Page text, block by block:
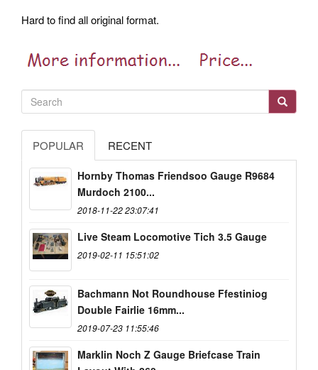
Hard to find all original format.
POPULAR RECENT
Hornby Thomas Friendsoo Gauge R9684
Murdoch 2100...
2018-11-22 23:07:41
Live Steam Locomotive Tich 3.5 Gauge
2019-02-11 15:51:02
Bachmann Not Roundhouse Ffestiniog
Double Fairlie 16mm...
2019-07-23 11:55:46
Marklin Noch Z Gauge Briefcase Train